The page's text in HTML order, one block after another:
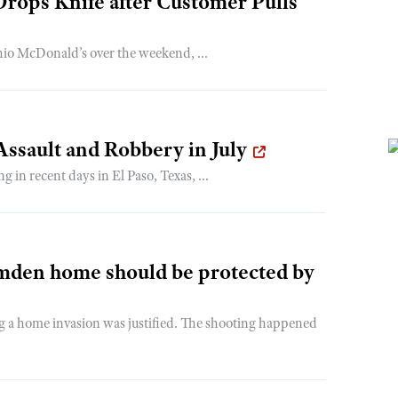
McDonald’s over the weekend, ...
and Robbery in July
in recent days in El Paso, Texas, ...
home should be protected by
home invasion was justified. The shooting happened